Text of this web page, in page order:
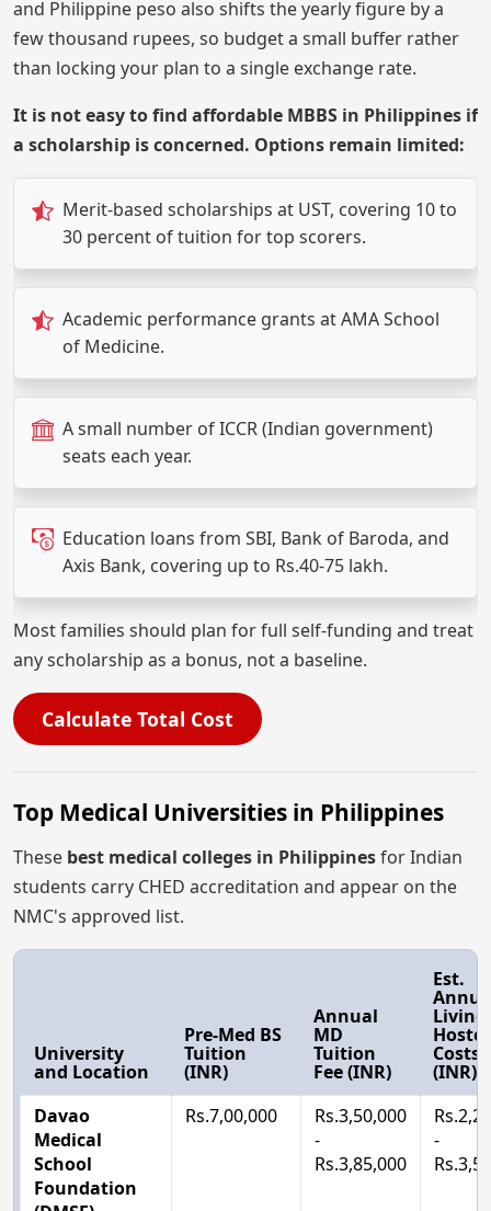
and Philippine peso also shifts the yearly figure by a
few thousand rupees, so budget a small buffer rather
than locking your plan to a single exchange rate.
It is not easy to find affordable MBBS in Philippines if
a scholarship is concerned. Options remain limited:
Merit-based scholarships at UST, covering 10 to
30 percent of tuition for top scorers.
Academic performance grants at AMA School
of Medicine.
A small number of ICCR (Indian government)
seats each year.
Education loans from SBI, Bank of Baroda, and
Axis Bank, covering up to Rs.40-75 lakh.
Most families should plan for full self-funding and treat
any scholarship as a bonus, not a baseline.
Calculate Total Cost
Top Medical Universities in Philippines
These best medical colleges in Philippinesfor Indian
students carry CHED accreditation and appear on the
NMC's approved list.
University
and Location
Pre-Med BS
Tuition
(INR)
Annual
MD
Tuition
Fee (INR)
Est.
Living
Hostel
Costs
(INR)
Davao
Medical
School
Foundation
Rs.7,00,000
Rs.3,50,000
-
Rs.3,85,000
-